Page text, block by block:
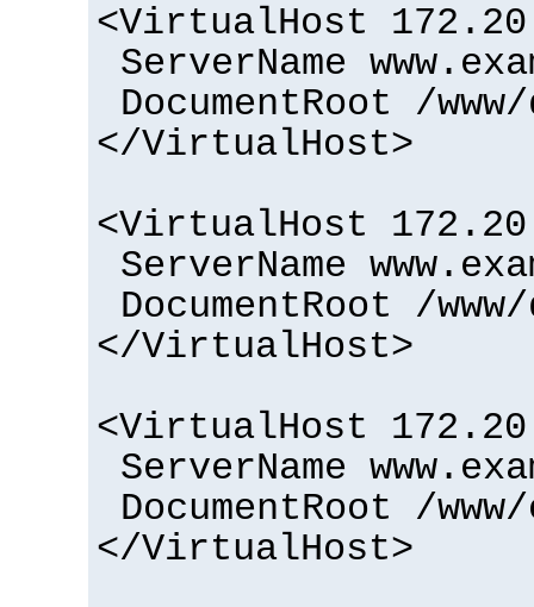
<VirtualHost
ServerName
DocumentRoot /
</VirtualHost>
<VirtualHost
ServerName
DocumentRoot /
</VirtualHost>
<VirtualHost
ServerName
DocumentRoot /
</VirtualHost>